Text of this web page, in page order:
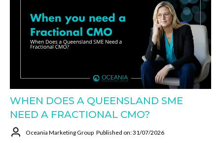
WHEN DOES A QUEENSLAND SME
NEED A FRACTIONAL CMO?
Oceania Marketing Group Published on: 31/07/2026